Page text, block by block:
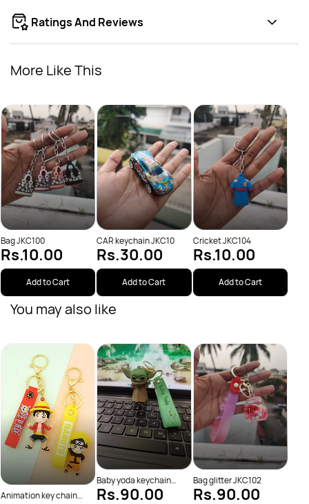
Ratings And Reviews
More Like This
Bag JKC100
Rs.10.00
Add to Cart
CAR keychain JKC10
Rs.30.00
Add to Cart
Cricket JKC104
Rs.10.00
Add to Cart
You may also like
Animation key chain
Baby yoda keychain
JKC38
Rs.90.00
Bag glitter JKC102
Rs.90.00